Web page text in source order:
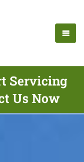
Servicing
Us Now